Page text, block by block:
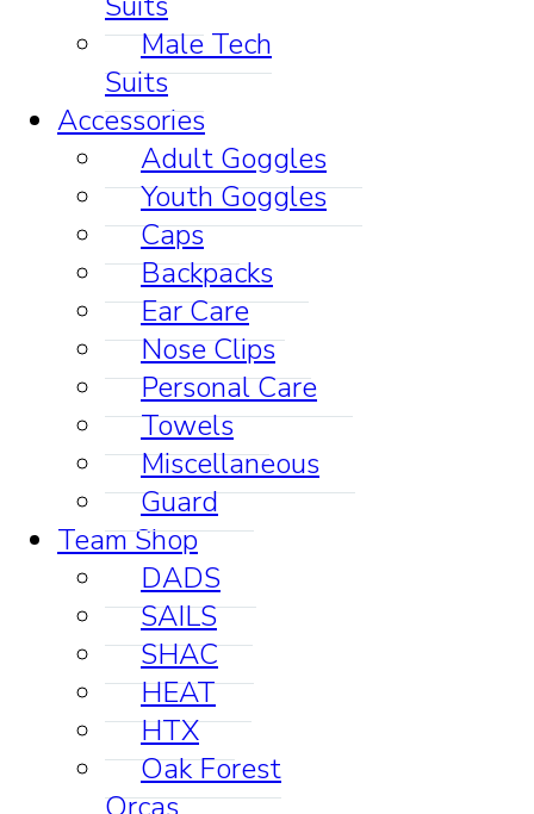
Male Tech
Suits
Accessories
Adult Goggles
Youth Goggles
Caps
Backpacks
Ear Care
Nose Clips
Personal Care
Towels
Miscellaneous
Guard
Team Shop
DADS
SAILS
SHAC
HEAT
HTX
Oak Forest